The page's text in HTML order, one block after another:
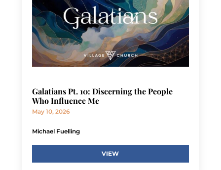
Galatians Pt. 10: Discerning the People
Who Influence Me
May 10, 2026
Michael Fuelling
VIEW